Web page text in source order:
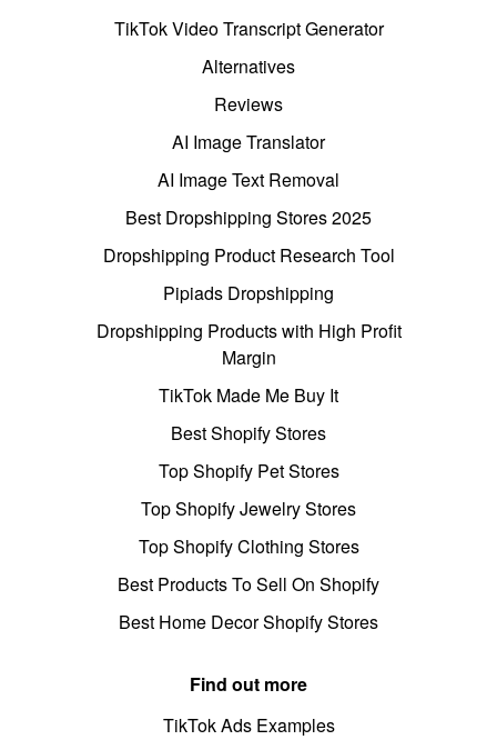
TikTok Video Transcript Generator
Alternatives
Reviews
AI Image Translator
AI Image Text Removal
Best Dropshipping Stores 2025
Dropshipping Product Research Tool
Pipiads Dropshipping
Dropshipping Products with High Profit
Margin
TikTok Made Me Buy It
Best Shopify Stores
Top Shopify Pet Stores
Top Shopify Jewelry Stores
Top Shopify Clothing Stores
Best Products To Sell On Shopify
Best Home Decor Shopify Stores
Find out more
TikTok Ads Examples